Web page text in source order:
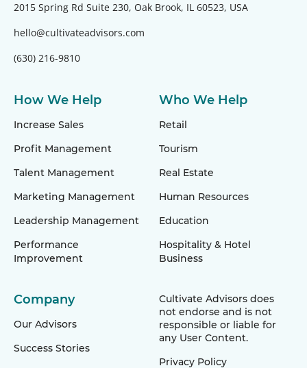
2015 Spring Rd Suite 230, Oak Brook, IL 60523, USA
hello@cultivateadvisors.com
(630) 216-9810
How We Help
Increase Sales
Profit Management
Talent Management
Marketing Management
Leadership Management
Performance
Improvement
Who We Help
Retail
Tourism
Real Estate
Human Resources
Education
Hospitality & Hotel
Business
Company
Our Advisors
Success Stories
Cultivate Advisors does
not endorse and is not
responsible or liable for
any User Content.
Privacy Policy